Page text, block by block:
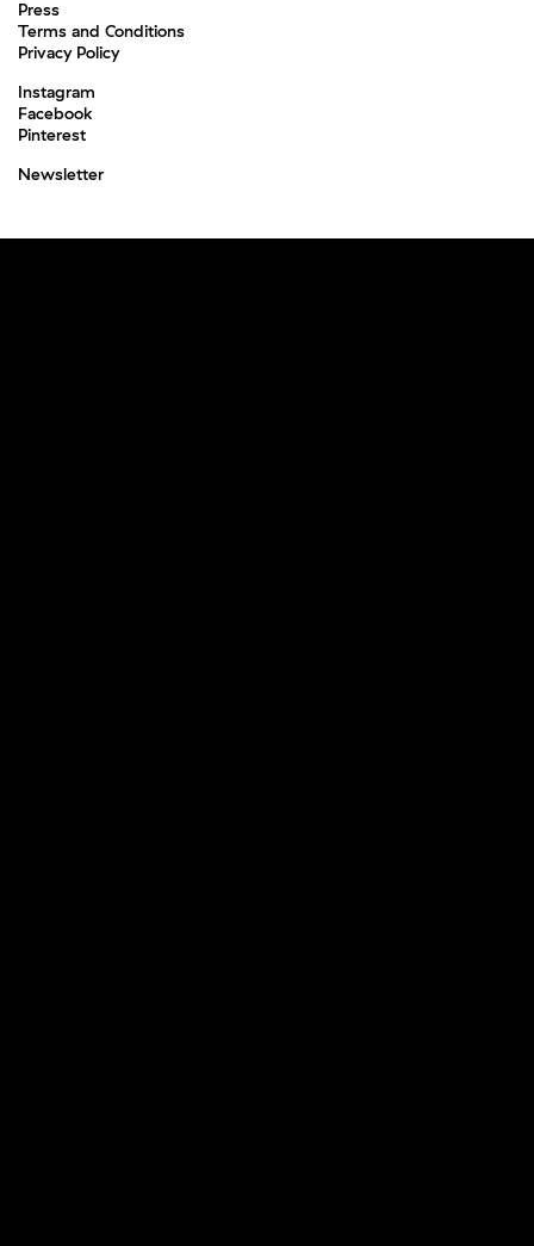
Press
Terms and Conditions
Privacy Policy
Instagram
Facebook
Pinterest
Newsletter